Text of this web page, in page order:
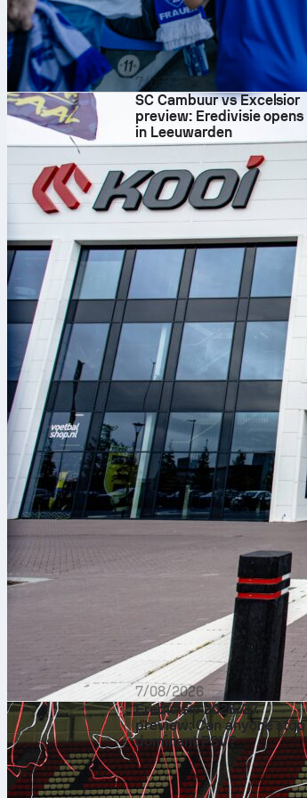
7/08/2026
SC Cambuur vs Excelsior
preview: Eredivisie opens
in Leeuwarden
7/08/2026
Eredivisie 2026/27
preview: Can anyone stop
dominant PSV?